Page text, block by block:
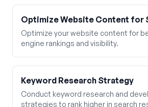
Optimize Website Content for
Optimize your website content for
engine rankings and visibility.
Keyword Research Strategy
Conduct keyword research and
strategies to rank higher in search